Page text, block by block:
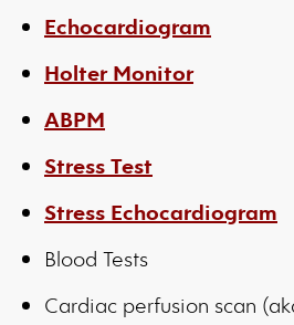
Echocardiogram
Holter Monitor
ABPM
Stress Test
Stress Echocardiogram
Blood Tests
Cardiac perfusion scan